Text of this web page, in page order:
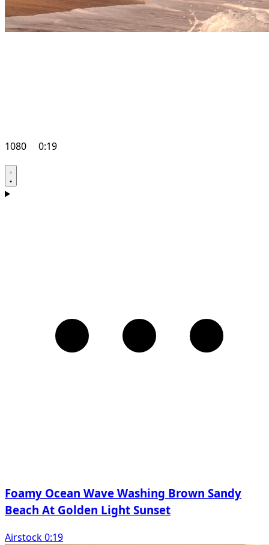
1080 0:19
Foamy Ocean Wave Washing Brown Sandy
Beach At Golden Light Sunset
Airstock 0:19